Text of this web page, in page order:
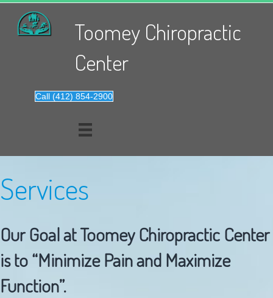
Toomey Chiropractic
Center
Call (412) 854-2900
Services
Our Goal at Toomey Chiropractic Center
is to “Minimize Pain and Maximize
Function”.